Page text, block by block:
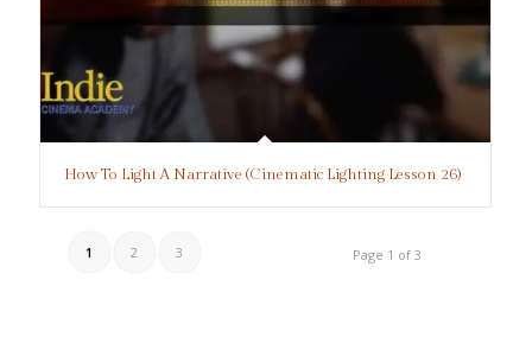
How To Light A Narrative (Cinematic Lighting Lesson 26)
Page 1 of 3
1 2 3